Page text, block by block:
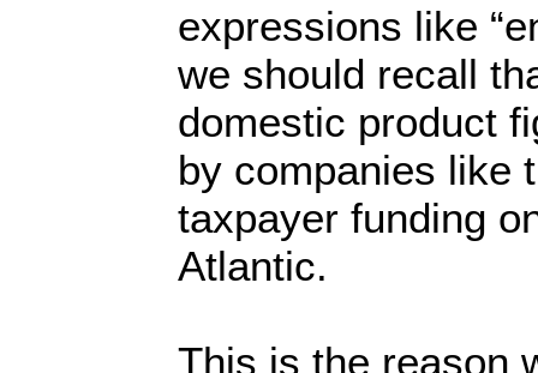
expressions like
we should recall
domestic product
by companies like
taxpayer funding
Atlantic.
This is the reason